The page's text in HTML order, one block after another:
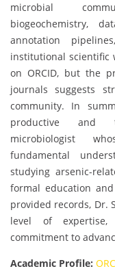
microbial
biogeochemistry,
annotation
institutional scientific
on ORCID, but the
journals suggests
community. In
productive and
microbiologist
fundamental
studying arsenic-
formal education
provided records, Dr.
level of expertise,
commitment to
Academic Profile: